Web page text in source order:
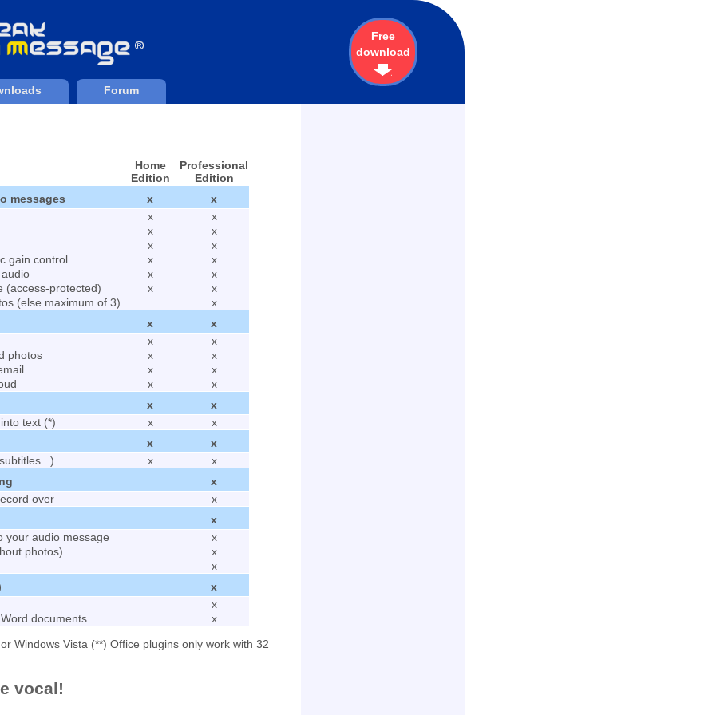
Free
download
Forum
Home
Edition
Professional
Edition
messages
x
x
x
x
x
x
x
x
gain control x
x
x
x
(access-protected)
x
x
(else maximum of 3)
x
x
x
x
x
photos
x
x
x
x
x
x
x
x
text (*)
x
x
x
x
x
x
x
over
x
x
your audio message
x
photos)
x
x
x
x
documents
x
Windows Vista (**) Office plugins only work with 32
vocal!